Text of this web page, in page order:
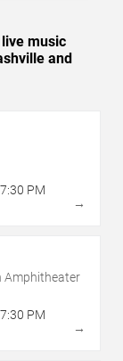
music
and
7:30 PM
→
Amphitheater
7:30 PM
→